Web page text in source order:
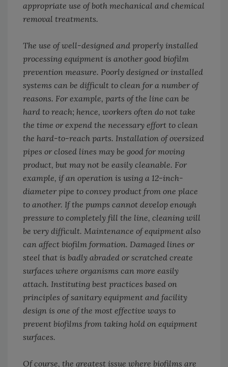
appropriate use of both mechanical and chemical
removal treatments.
The use of well-designed and properly installed
processing equipment is another good biofilm
prevention measure. Poorly designed or installed
systems can be difficult to clean for a number of
reasons. For example, parts of the line can be
hard to reach; hence, workers often do not take
the time or expend the necessary effort to clean
the hard-to-reach parts. Installation of oversized
pipes or closed lines may be good for moving
product, but may not be easily cleanable. For
example, if an operation is using a 12-inch-
diameter pipe to convey product from one place
to another. If the pumps cannot develop enough
pressure to completely fill the line, cleaning will
be very difficult. Maintenance of equipment also
can affect biofilm formation. Damaged lines or
steel that is badly abraded or scratched create
surfaces where organisms can more easily
attach. Instituting best practices based on
principles of sanitary equipment and facility
design is one of the most effective ways to
prevent biofilms from taking hold on equipment
surfaces.
Of course, the greatest issue where biofilms are